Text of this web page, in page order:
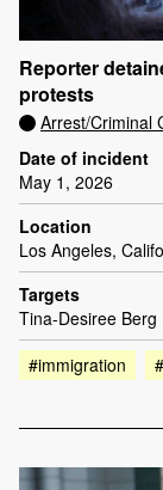
Reporter
protests
Arrest/Criminal
Date of incident
May 1, 2026
Location
Los Angeles,
Targets
Tina-Desiree Berg
#immigration